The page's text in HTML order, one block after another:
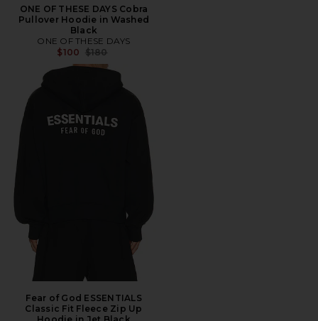
ONE OF THESE DAYS Cobra
Pullover Hoodie in Washed
Black
ONE OF THESE DAYS
$100 Previous price:
$180
Fear of God ESSENTIALS
Classic Fit Fleece Zip Up